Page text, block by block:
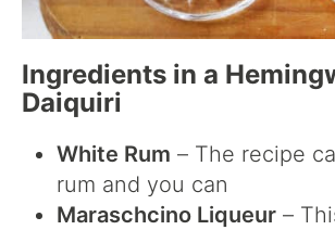
Ingredients in a
Daiquiri
White Rum – The recipe
rum and you can
Maraschcino Liqueur –